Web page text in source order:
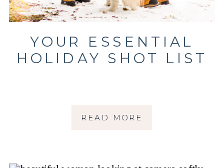
READ MORE
YOUR ESSENTIAL
HOLIDAY SHOT LIST